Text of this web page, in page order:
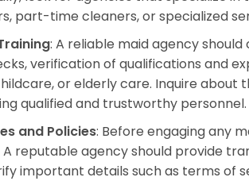
part-time cleaners, or specialized
: A reliable maid agency
verification of qualifications and
or elderly care. Inquire about
qualified and trustworthy personnel.
and Policies: Before engaging any
reputable agency should provide
important details such as terms of